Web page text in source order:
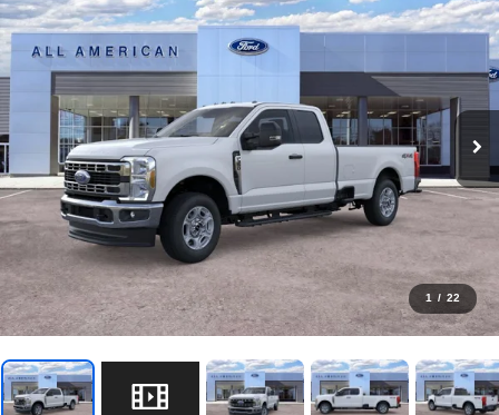
1 / 22